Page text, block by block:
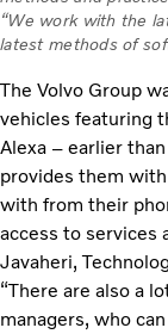
“We work with the
latest methods of
The Volvo Group
vehicles featuring
Alexa – earlier
provides them
with from their
access to services
Javaheri,
“There are also a
managers, who